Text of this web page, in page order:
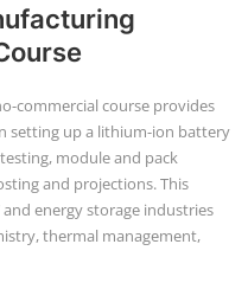
commercial course provides
setting up a lithium-ion battery
module and pack
and projections. This
energy storage industries
thermal management,